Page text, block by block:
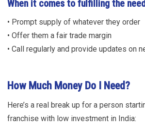
When it comes to fulfilling the
• Prompt supply of whatever they order
• Offer them a fair trade margin
• Call regularly and provide updates on
How Much Money Do I Need?
Here’s a real break up for a person
franchise with low investment in India: